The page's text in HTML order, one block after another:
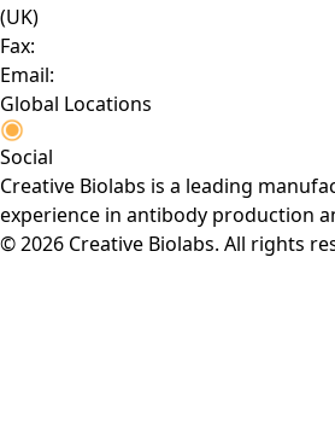
(UK)
Fax:
Email:
Global Locations
Social
Creative Biolabs is a leading
experience in antibody production
© 2026 Creative Biolabs. All rights